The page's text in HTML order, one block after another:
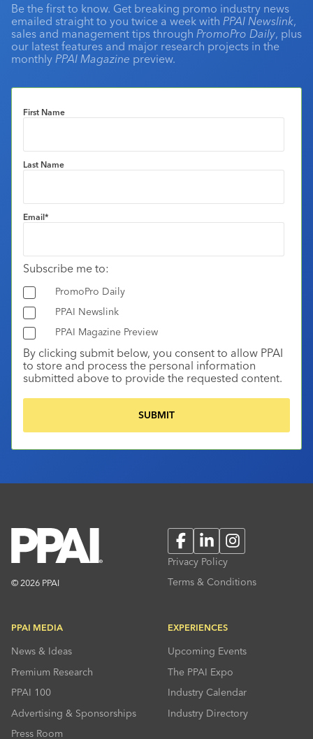
Be the first to know. Get breaking promo industry news
emailed straight to you twice a week with PPAI Newslink,
sales and management tips through PromoPro Daily, plus
our latest features and major research projects in the
monthly PPAI Magazine preview.
First Name
Last Name
Email*
Subscribe me to:
PromoPro Daily
PPAI Newslink
PPAI Magazine Preview
By clicking submit below, you consent to allow PPAI
to store and process the personal information
submitted above to provide the requested content.
© 2026 PPAI
FacebookLinkedInInstagram
Privacy Policy
Terms & Conditions
PPAI MEDIA
News & Ideas
Premium Research
PPAI 100
Advertising & Sponsorships
Press Room
EXPERIENCES
Upcoming Events
The PPAI Expo
Industry Calendar
Industry Directory